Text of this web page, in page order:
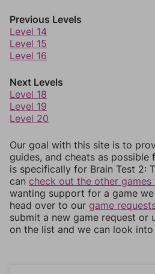
Previous Levels
Level 14
Level 15
Level 16
Next Levels
Level 18
Level 19
Level 20
Our goal with this site is to
guides, and cheats as possible
is specifically for Brain Test 2:
can check out the other
wanting support for a game
head over to our game
submit a new game request or
on the list and we can look